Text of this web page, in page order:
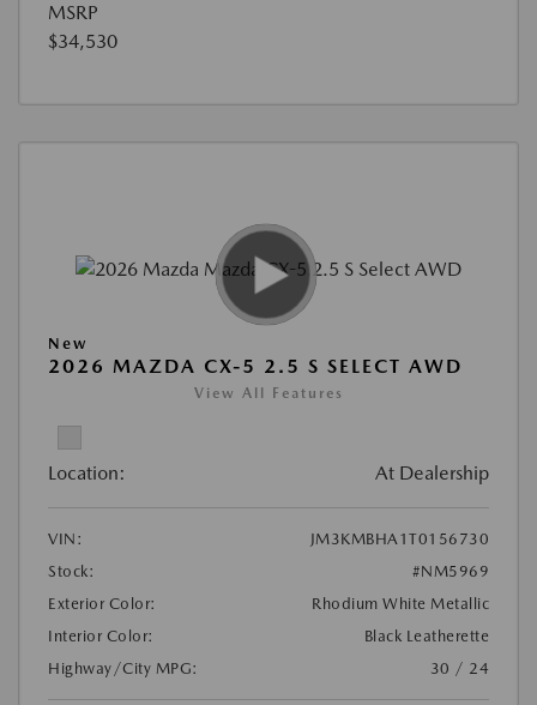
MSRP
$34,530
New
2026 MAZDA CX-5 2.5 S SELECT AWD
View All Features
Location: At Dealership
VIN:
JM3KMBHA1T0156730
Stock:
#NM5969
Exterior Color:
Rhodium White Metallic
Interior Color:
Black Leatherette
Highway/City MPG:
30 / 24